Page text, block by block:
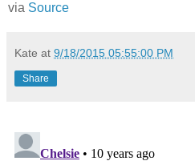
via Source
Kate at 9/18/2015 05:55:00 PM
Share